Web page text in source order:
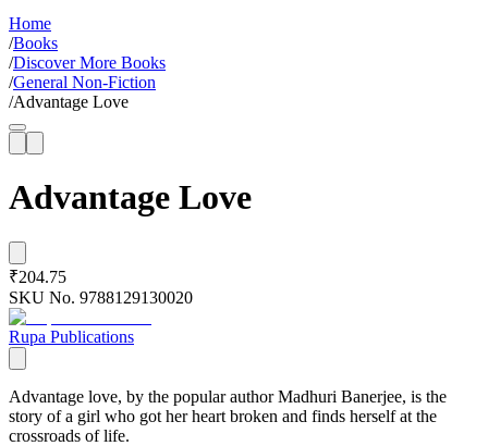
Home
/Books
/Discover More Books
/General Non-Fiction
/Advantage Love
Advantage Love
₹204.75
SKU No. 9788129130020
Rupa Publications
Advantage love, by the popular author Madhuri Banerjee, is the
story of a girl who got her heart broken and finds herself at the
crossroads of life.